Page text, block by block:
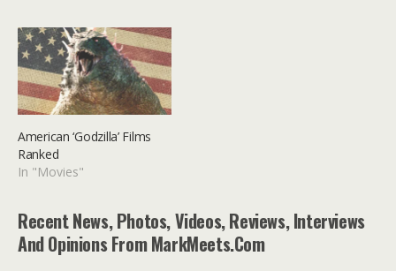
American ‘Godzilla’ Films
Ranked
In "Movies"
Recent News, Photos, Videos, Reviews, Interviews
And Opinions From MarkMeets.com